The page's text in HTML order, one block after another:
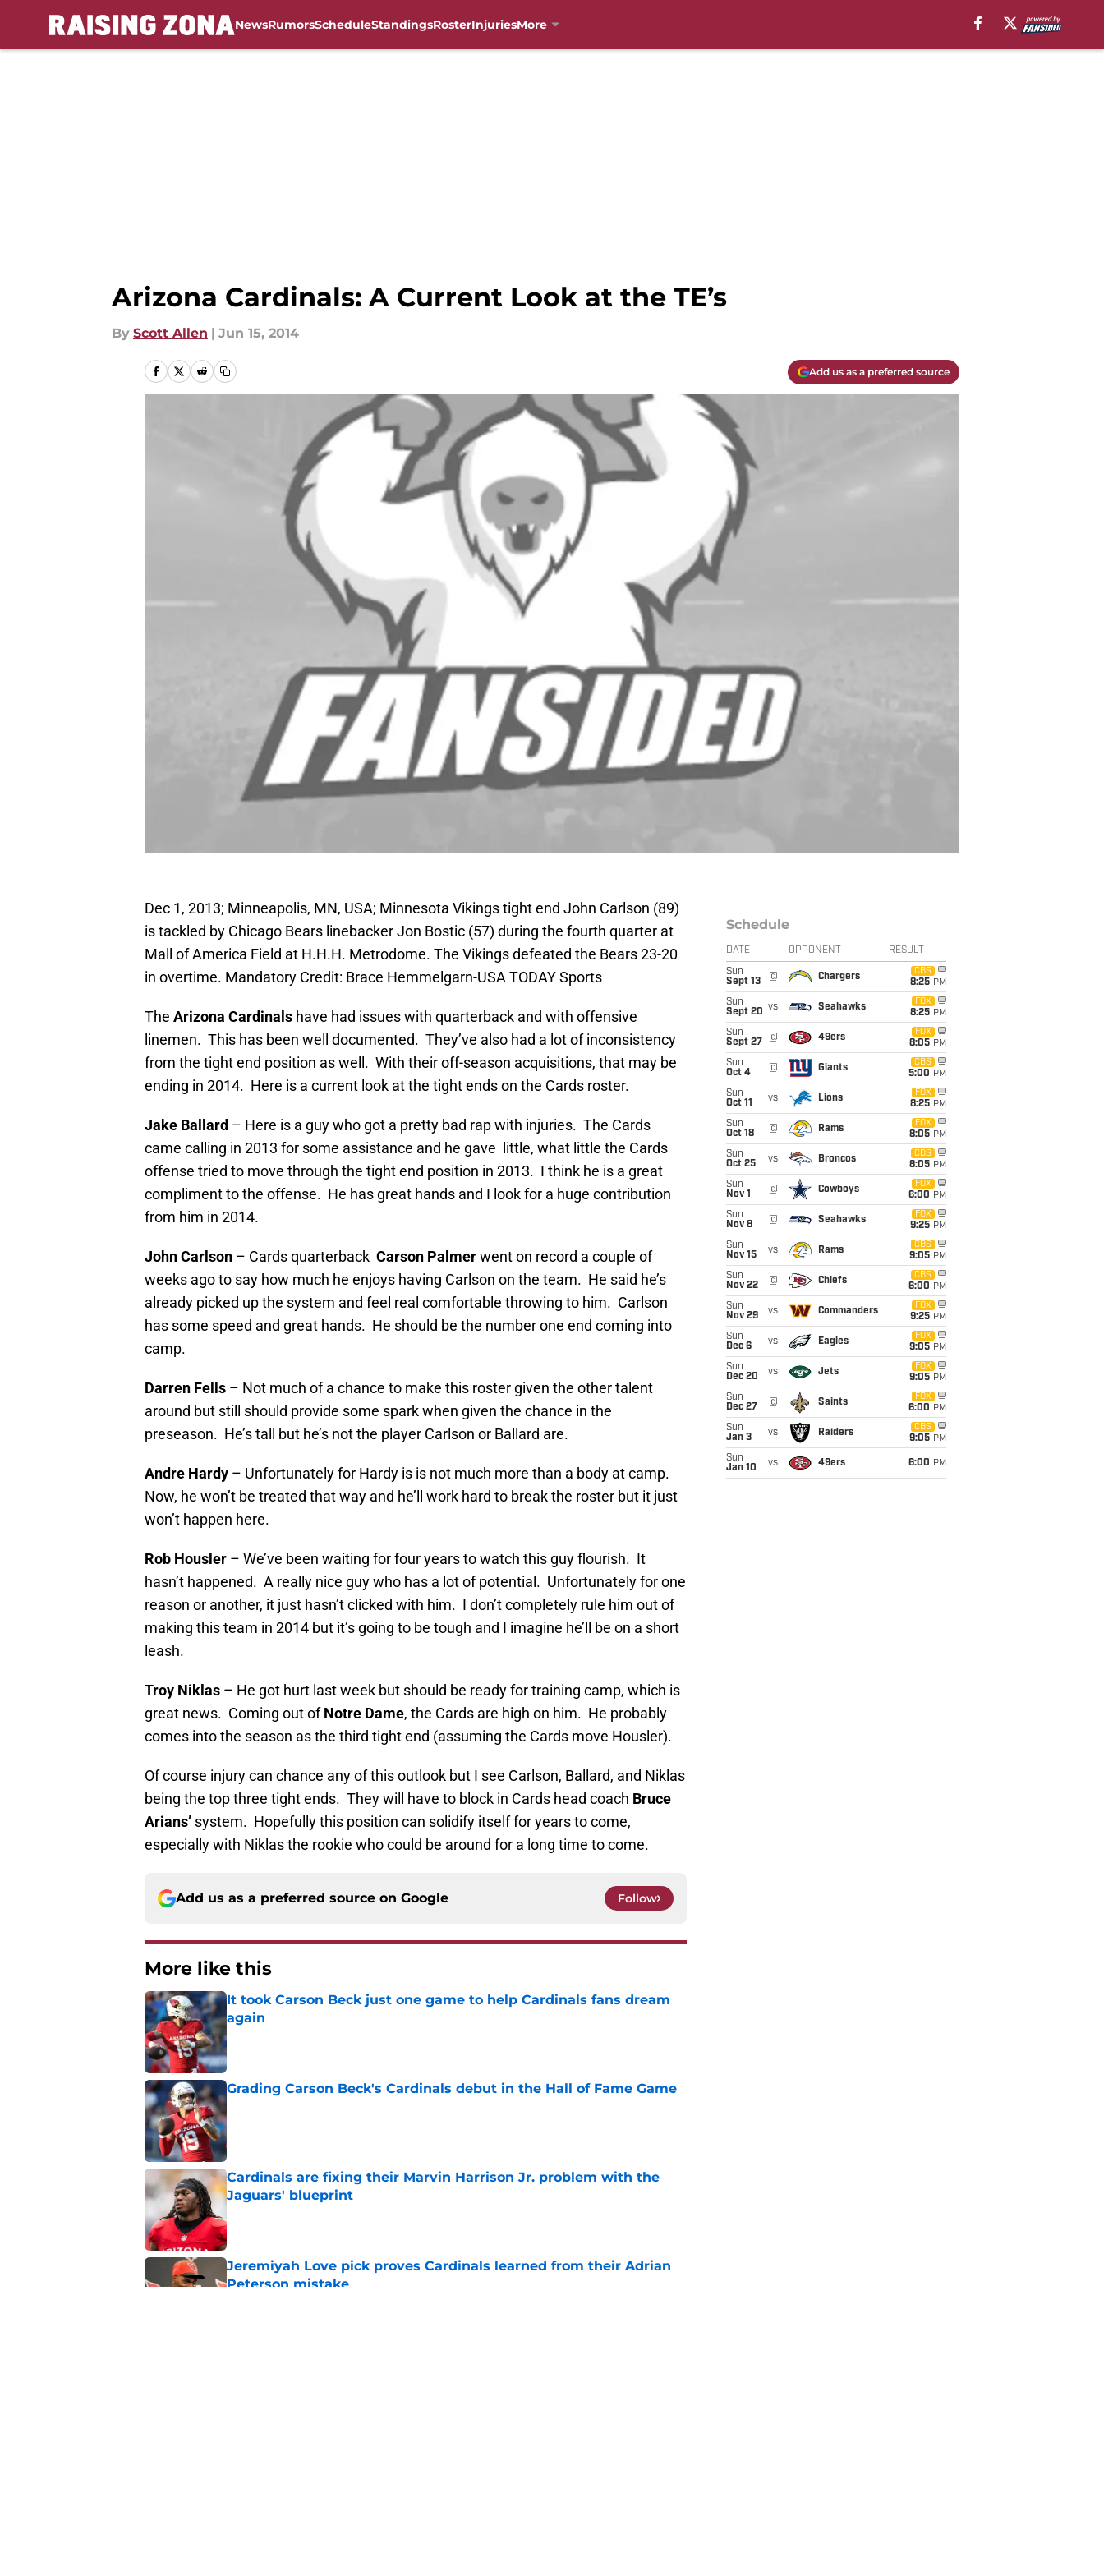
NewsRumorsScheduleStandingsRosterInjuriesMore
Arizona Cardinals: A Current Look at the TE’s
By Scott Allen | Jun 15, 2014
Add us as a preferred source
Dec 1, 2013; Minneapolis, MN, USA; Minnesota Vikings tight end John Carlson (89)
is tackled by Chicago Bears linebacker Jon Bostic (57) during the fourth quarter at
Mall of America Field at H.H.H. Metrodome. The Vikings defeated the Bears 23-20
in overtime. Mandatory Credit: Brace Hemmelgarn-USA TODAY Sports
The Arizona Cardinals have had issues with quarterback and with offensive
linemen. This has been well documented. They’ve also had a lot of inconsistency
from the tight end position as well. With their off-season acquisitions, that may be
ending in 2014. Here is a current look at the tight ends on the Cards roster.
Jake Ballard – Here is a guy who got a pretty bad rap with injuries. The Cards
came calling in 2013 for some assistance and he gave little, what little the Cards
offense tried to move through the tight end position in 2013. I think he is a great
compliment to the offense. He has great hands and I look for a huge contribution
from him in 2014.
John Carlson – Cards quarterback Carson Palmerwent on record a couple of
weeks ago to say how much he enjoys having Carlson on the team. He said he’s
already picked up the system and feel real comfortable throwing to him. Carlson
has some speed and great hands. He should be the number one end coming into
camp.
Darren Fells – Not much of a chance to make this roster given the other talent
around but still should provide some spark when given the chance in the
preseason. He’s tall but he’s not the player Carlson or Ballard are.
Andre Hardy – Unfortunately for Hardy is is not much more than a body at camp.
Now, he won’t be treated that way and he’ll work hard to break the roster but it just
won’t happen here.
Rob Housler – We’ve been waiting for four years to watch this guy flourish. It
hasn’t happened. A really nice guy who has a lot of potential. Unfortunately for one
reason or another, it just hasn’t clicked with him. I don’t completely rule him out of
making this team in 2014 but it’s going to be tough and I imagine he’ll be on a short
leash.
Troy Niklas – He got hurt last week but should be ready for training camp, which is
great news. Coming out ofNotre Dame, the Cards are high on him. He probably
comes into the season as the third tight end (assuming the Cards move Housler).
Of course injury can chance any of this outlook but I see Carlson, Ballard, and Niklas
being the top three tight ends. They will have to block in Cards head coach Bruce
Arians’ system. Hopefully this position can solidify itself for years to come,
especially with Niklas the rookie who could be around for a long time to come.
Add us as a preferred source on Google Follow
More like this
It took Carson Beck just one game to help Cardinals fans dream
again
Published by on Invalid Date
Grading Carson Beck's Cardinals debut in the Hall of Fame Game
Published by on Invalid Date
Cardinals are fixing their Marvin Harrison Jr. problem with the
Jaguars' blueprint
Jeremiyah Love pick proves Cardinals learned from their Adrian
Peterson mistake
Schedule
DATE OPPONENT RESULT
Sun
Sept 13
@ Chargers
CBS
8:25 PM
Sun
Sept 20 vs Seahawks
FOX
8:25 PM
Sun
Sept 27
@ 49ers
FOX
8:05 PM
Sun
Oct 4
@ Giants
CBS
5:00 PM
Sun
Oct 11
vs Lions
FOX
8:25 PM
Sun
Oct 18
@ Rams
FOX
8:05 PM
Sun
Oct 25
vs Broncos
CBS
8:05 PM
Sun
Nov 1
@ Cowboys
FOX
6:00 PM
Sun
Nov 8
@ Seahawks
FOX
9:25 PM
Sun
Nov 15
vs Rams
CBS
9:05 PM
Sun
Nov 22
@ Chiefs
CBS
6:00 PM
Sun
Nov 29
vs Commanders
FOX
9:25 PM
Sun
Dec 6
vs Eagles
FOX
9:05 PM
Sun
Dec 20
vs Jets
FOX
9:05 PM
Sun
Dec 27
@ Saints
FOX
6:00 PM
Sun
Jan 3
vs Raiders
CBS
9:05 PM
Sun
Jan 10
vs 49ers 6:00 PM